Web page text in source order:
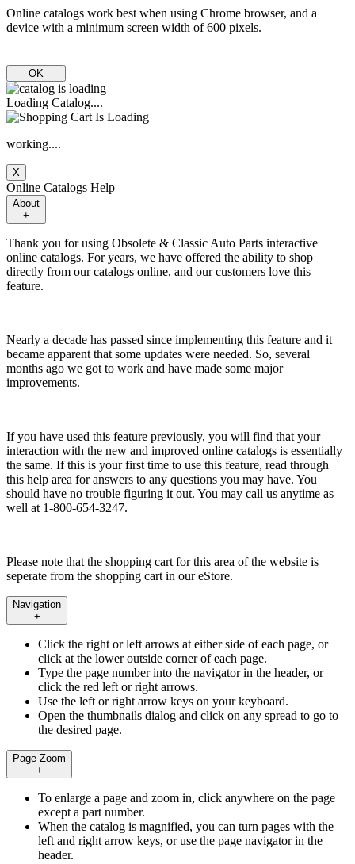
Online catalogs work best when using Chrome browser, and a
device with a minimum screen width of 600 pixels.
OK
Loading Catalog....
working....
X
Online Catalogs Help
About
+
Thank you for using Obsolete & Classic Auto Parts interactive
online catalogs. For years, we have offered the ability to shop
directly from our catalogs online, and our customers love this
feature.
Nearly a decade has passed since implementing this feature and it
became apparent that some updates were needed. So, several
months ago we got to work and have made some major
improvements.
If you have used this feature previously, you will find that your
interaction with the new and improved online catalogs is essentially
the same. If this is your first time to use this feature, read through
this help area for answers to any questions you may have. You
should have no trouble figuring it out. You may call us anytime as
well at 1-800-654-3247.
Please note that the shopping cart for this area of the website is
seperate from the shopping cart in our eStore.
Navigation
+
Click the right or left arrows at either side of each page, or
click at the lower outside corner of each page.
Type the page number into the navigator in the header, or
click the red left or right arrows.
Use the left or right arrow keys on your keyboard.
Open the thumbnails dialog and click on any spread to go to
the desired page.
Page Zoom
+
To enlarge a page and zoom in, click anywhere on the page
except a part number.
When the catalog is magnified, you can turn pages with the
left and right arrow keys, or use the page navigator in the
header.